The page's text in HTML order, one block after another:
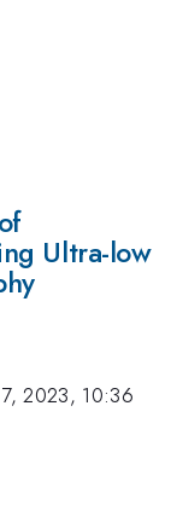
Ultra-low
2023, 10:36